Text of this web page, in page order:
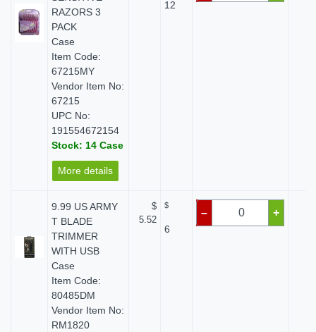
RAZORS 3
PACK
Case
Item Code:
67215MY
Vendor Item No:
67215
UPC No:
191554672154
Stock: 14 Case
More details
12
9.99 US ARMY
T BLADE
TRIMMER
WITH USB
Case
Item Code:
80485DM
Vendor Item No:
RM1820
$
5.52
$
6
– +